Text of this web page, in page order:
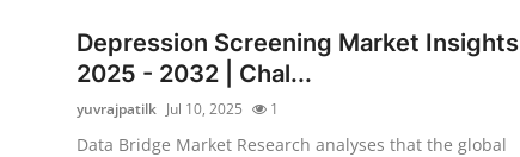
Privacy Policy
Depression Screening Market Insights
2025 - 2032 | Chal...
yuvrajpatilk Jul 10, 2025 1
Data Bridge Market Research analyses that the global